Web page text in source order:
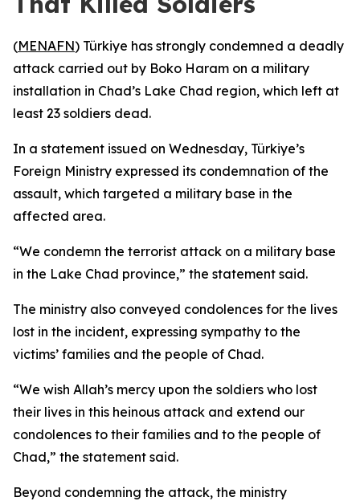
(MENAFN) Türkiye has strongly condemned a deadly
attack carried out by Boko Haram on a military
installation in Chad’s Lake Chad region, which left at
least 23 soldiers dead.
In a statement issued on Wednesday, Türkiye’s
Foreign Ministry expressed its condemnation of the
assault, which targeted a military base in the
affected area.
“We condemn the terrorist attack on a military base
in the Lake Chad province,” the statement said.
The ministry also conveyed condolences for the lives
lost in the incident, expressing sympathy to the
victims’ families and the people of Chad.
“We wish Allah’s mercy upon the soldiers who lost
their lives in this heinous attack and extend our
condolences to their families and to the people of
Chad,” the statement said.
Beyond condemning the attack, the ministry